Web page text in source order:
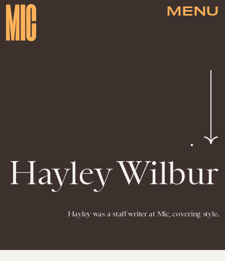
MENU
Hayley Wilbur
Hayley was a staff writer at Mic, covering style.